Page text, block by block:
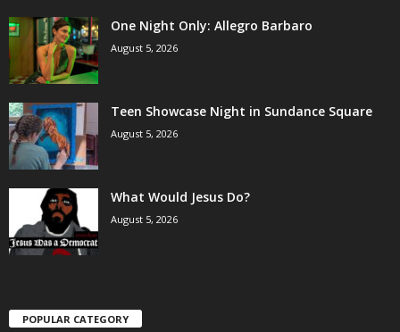
One Night Only: Allegro Barbaro
August 5, 2026
Teen Showcase Night in Sundance Square
August 5, 2026
What Would Jesus Do?
August 5, 2026
POPULAR CATEGORY